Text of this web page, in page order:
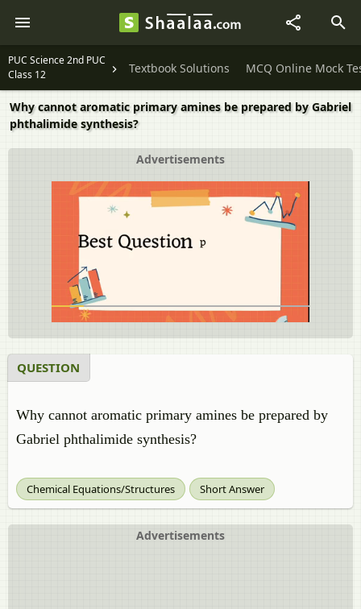
PUC Science 2nd PUC
Class 12
Textbook Solutions MCQ Online Mock
Why cannot aromatic primary amines be prepared by Gabriel
phthalimide synthesis?
Advertisements
QUESTION
Why cannot aromatic primary amines be prepared by
Gabriel phthalimide synthesis?
Chemical Equations/Structures Short Answer
Advertisements